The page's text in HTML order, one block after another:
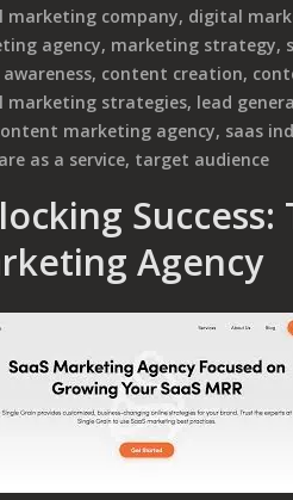
marketing company, digital
agency, marketing strategy,
, content creation,
marketing strategies, lead
marketing agency, saas
as a service, target audience
Agency